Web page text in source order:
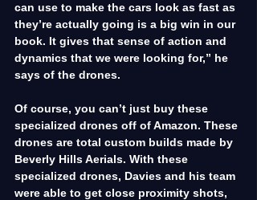
can use to make the cars look as fast as
they’re actually going is a big win in our
book. It gives that sense of action and
dynamics that we were looking for,” he
says of the drones.
Of course, you can’t just buy these
specialized drones off of Amazon. These
drones are total custom builds made by
Beverly Hills Aerials. With these
specialized drones, Davies and his team
were able to get close proximity shots,